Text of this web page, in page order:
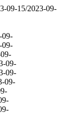
09-15/2023-09-
09-
09-
09-
09-
09-